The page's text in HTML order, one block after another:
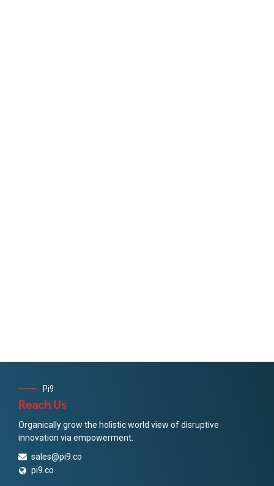
Pi9
Reach Us
Organically grow the holistic world view of disruptive
innovation via empowerment.
sales@pi9.co
pi9.co